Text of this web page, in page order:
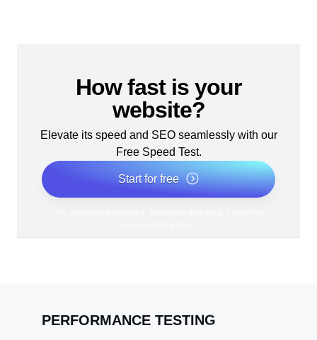
How fast is your
website?
Elevate its speed and SEO seamlessly with our
Free Speed Test.
Start for free
PERFORMANCE TESTING